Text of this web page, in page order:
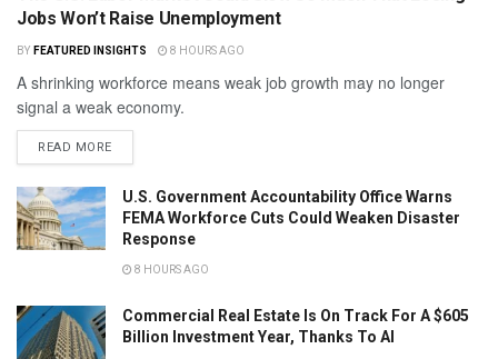
Jobs Won’t Raise Unemployment
BY FEATURED INSIGHTS 8 HOURS AGO
A shrinking workforce means weak job growth may no longer
signal a weak economy.
READ MORE
U.S. Government Accountability Office Warns
FEMA Workforce Cuts Could Weaken Disaster
Response
8 HOURS AGO
Commercial Real Estate Is On Track For A $605
Billion Investment Year, Thanks To AI